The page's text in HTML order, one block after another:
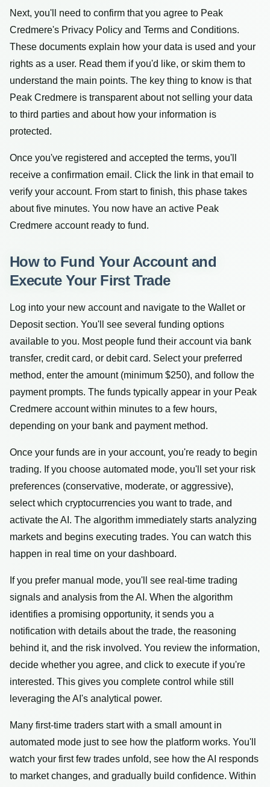
Next, you'll need to confirm that you agree to Peak
Credmere's Privacy Policy and Terms and Conditions.
These documents explain how your data is used and your
rights as a user. Read them if you'd like, or skim them to
understand the main points. The key thing to know is that
Peak Credmere is transparent about not selling your data
to third parties and about how your information is
protected.
Once you've registered and accepted the terms, you'll
receive a confirmation email. Click the link in that email to
verify your account. From start to finish, this phase takes
about five minutes. You now have an active Peak
Credmere account ready to fund.
How to Fund Your Account and
Execute Your First Trade
Log into your new account and navigate to the Wallet or
Deposit section. You'll see several funding options
available to you. Most people fund their account via bank
transfer, credit card, or debit card. Select your preferred
method, enter the amount (minimum $250), and follow the
payment prompts. The funds typically appear in your Peak
Credmere account within minutes to a few hours,
depending on your bank and payment method.
Once your funds are in your account, you're ready to begin
trading. If you choose automated mode, you'll set your risk
preferences (conservative, moderate, or aggressive),
select which cryptocurrencies you want to trade, and
activate the AI. The algorithm immediately starts analyzing
markets and begins executing trades. You can watch this
happen in real time on your dashboard.
If you prefer manual mode, you'll see real-time trading
signals and analysis from the AI. When the algorithm
identifies a promising opportunity, it sends you a
notification with details about the trade, the reasoning
behind it, and the risk involved. You review the information,
decide whether you agree, and click to execute if you're
interested. This gives you complete control while still
leveraging the AI's analytical power.
Many first-time traders start with a small amount in
automated mode just to see how the platform works. You'll
watch your first few trades unfold, see how the AI responds
to market changes, and gradually build confidence. Within